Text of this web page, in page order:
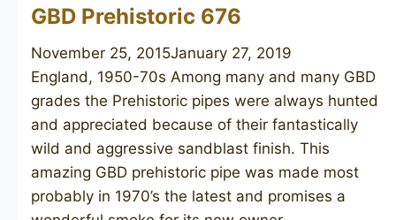
GBD Prehistoric 676
November 25, 2015January 27, 2019
England, 1950-70s ​Among many and many GBD
grades the Prehistoric pipes were always hunted
and appreciated because of their fantastically
wild and aggressive sandblast finish. This
amazing GBD prehistoric pipe was made most
probably in 1970’s the latest and promises a